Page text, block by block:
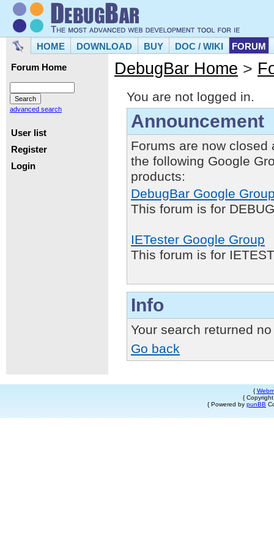
HOME DOWNLOAD BUY DOC / WIKI FORUM
Forum Home
advanced search
User list
Register
Login
DebugBar Home >
You are not logged in.
Announcement
Forums are now closed
the following Google
products:
DebugBar Google
This forum is for
IETester Google Group
This forum is for
Info
Your search returned
Go back
{
{
{ Powered by punBB